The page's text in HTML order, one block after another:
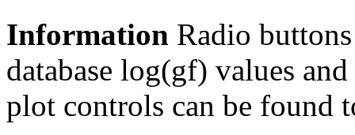
Information Radio
database log(gf) values
plot controls can be found